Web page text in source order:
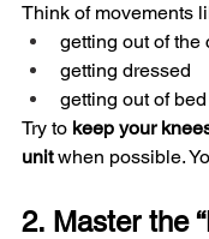
Think of movements
getting out of the
getting dressed
getting out of bed
Try to keep your
unit when possible.
2. Master the